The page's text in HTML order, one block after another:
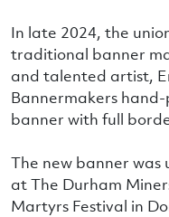
In late 2024, the
traditional banner
and talented artist,
Bannermakers
banner with full
The new banner was
at The Durham
Martyrs Festival in